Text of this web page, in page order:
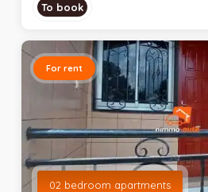
To book
For rent
02 bedroom apartments